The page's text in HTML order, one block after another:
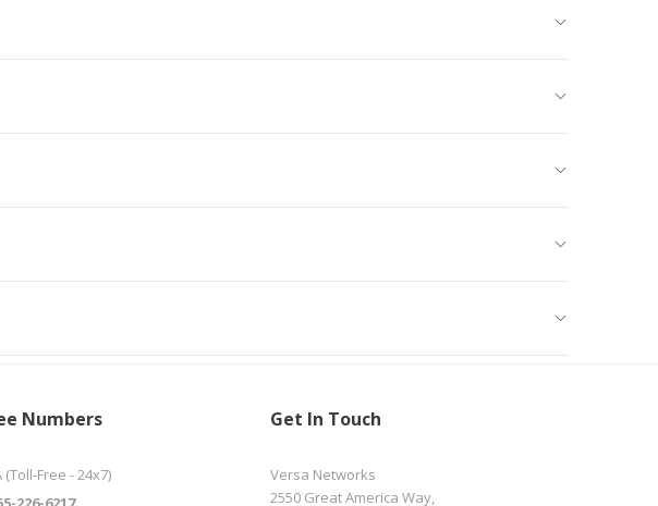
Numbers
(Toll-Free - 24x7)
Get In Touch
Versa Networks
2550 Great America Way,